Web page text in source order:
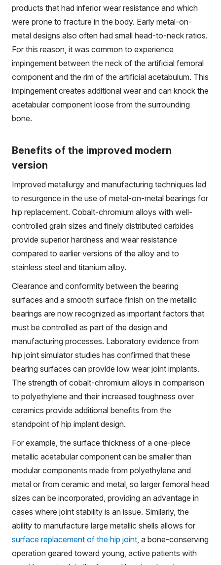
products that had inferior wear resistance and which
were prone to fracture in the body. Early metal-on-
metal designs also often had small head-to-neck ratios.
For this reason, it was common to experience
impingement between the neck of the artificial femoral
component and the rim of the artificial acetabulum. This
impingement creates additional wear and can knock the
acetabular component loose from the surrounding
bone.
Benefits of the improved modern
version
Improved metallurgy and manufacturing techniques led
to resurgence in the use of metal-on-metal bearings for
hip replacement. Cobalt-chromium alloys with well-
controlled grain sizes and finely distributed carbides
provide superior hardness and wear resistance
compared to earlier versions of the alloy and to
stainless steel and titanium alloy.
Clearance and conformity between the bearing
surfaces and a smooth surface finish on the metallic
bearings are now recognized as important factors that
must be controlled as part of the design and
manufacturing processes. Laboratory evidence from
hip joint simulator studies has confirmed that these
bearing surfaces can provide low wear joint implants.
The strength of cobalt-chromium alloys in comparison
to polyethylene and their increased toughness over
ceramics provide additional benefits from the
standpoint of hip implant design.
For example, the surface thickness of a one-piece
metallic acetabular component can be smaller than
modular components made from polyethylene and
metal or from ceramic and metal, so larger femoral head
sizes can be incorporated, providing an advantage in
cases where joint stability is an issue. Similarly, the
ability to manufacture large metallic shells allows for
surface replacement of the hip joint, a bone-conserving
operation geared toward young, active patients with